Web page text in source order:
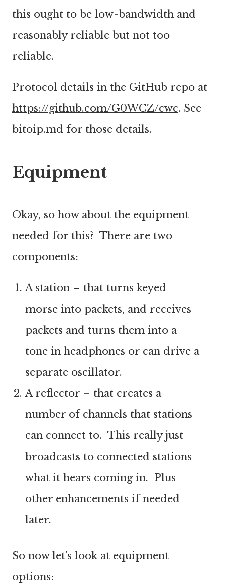
this ought to be low-bandwidth and
reasonably reliable but not too
reliable.
Protocol details in the GitHub repo at
https://github.com/G0WCZ/cwc. See
bitoip.md for those details.
Equipment
Okay, so how about the equipment
needed for this? There are two
components:
A station – that turns keyed
morse into packets, and receives
packets and turns them into a
tone in headphones or can drive a
separate oscillator.
A reflector – that creates a
number of channels that stations
can connect to. This really just
broadcasts to connected stations
what it hears coming in. Plus
other enhancements if needed
later.
So now let’s look at equipment
options: